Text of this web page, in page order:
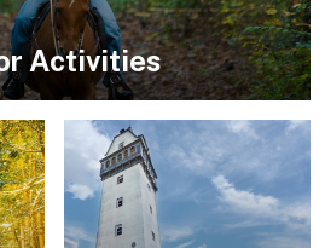
Activities